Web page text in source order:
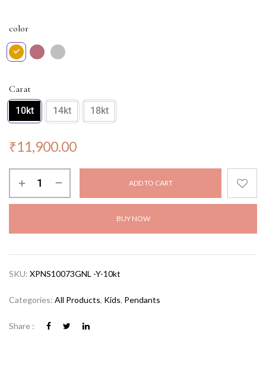
timeless elegance. Wear it with pride, and let its radiant charm
NOTE: Chain not included.
color
Carat
10kt 14kt 18kt
₹11,900.00
ADD TO CART
BUY NOW
SKU: XPNS10073GNL -Y-10kt
Categories: All Products, Kids, Pendants
Share :